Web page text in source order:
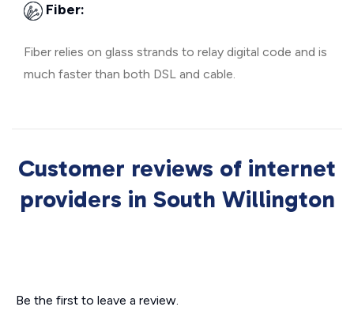
Fiber:
Fiber relies on glass strands to relay digital code and is
much faster than both DSL and cable.
Customer reviews of internet
providers in South Willington
Be the first to leave a review.